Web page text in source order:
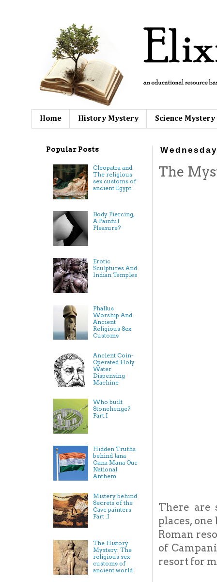
Home History Mystery Science Mystery
The
There are
places,
Roman
of
resort for
Popular Posts
Cleopatra and
The religious
sex customs of
ancient Egypt.
Body Piercing,
A Painful
Pleasure?
Erotic
Sculptures And
Indian Temples
Phallus
Worship And
Ancient
Religious Sex
Customs
Ancient Coin-
Operated Holy
Water
Dispensing
Machine
Who built
Stonehenge?
Part.I
Hidden Truths
behind Jana
Gana Mana Our
National
Anthem
Mistery behind
Secrets of the
Cave painters
Part .I
The History
Mystery: The
religious sex
customs of
ancient world